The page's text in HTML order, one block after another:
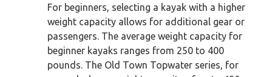
For beginners, selecting a kayak with a higher
weight capacity allows for additional gear or
passengers. The average weight capacity for
beginner kayaks ranges from 250 to 400
pounds. The Old Town Topwater series, for